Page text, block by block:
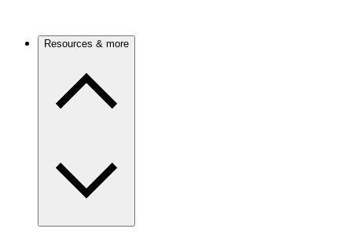
Resources & more